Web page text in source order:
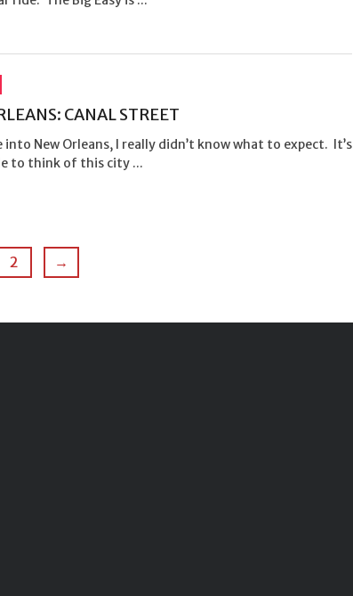
CANAL STREET
into New Orleans, I really didn’t know what to expect. It’s
to think of this city ...
2 →